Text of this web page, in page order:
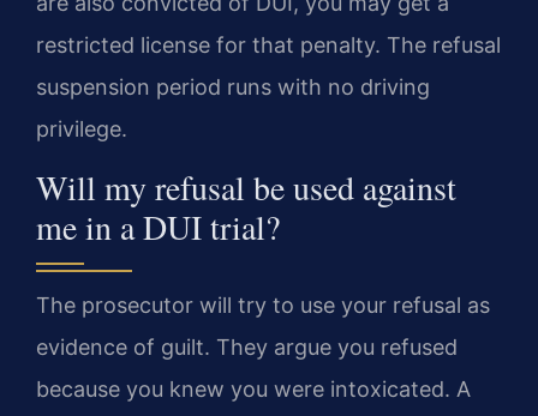
restricted license for that penalty. The refusal
suspension period runs with no driving
privilege.
Will my refusal be used against
me in a DUI trial?
The prosecutor will try to use your refusal as
evidence of guilt. They argue you refused
because you knew you were intoxicated. A